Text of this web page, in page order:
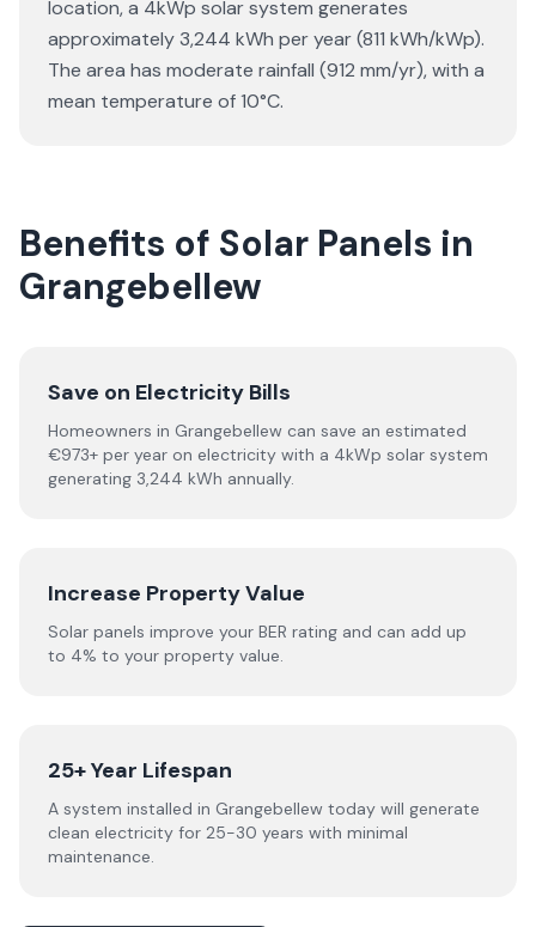
location, a 4kWp solar system generates
approximately 3,244 kWh per year (811 kWh/kWp).
The area has moderate rainfall (912 mm/yr), with a
mean temperature of 10°C.
Benefits of Solar Panels in
Grangebellew
Save on Electricity Bills
Homeowners in Grangebellew can save an estimated
€973+ per year on electricity with a 4kWp solar system
generating 3,244 kWh annually.
Increase Property Value
Solar panels improve your BER rating and can add up
to 4% to your property value.
25+ Year Lifespan
A system installed in Grangebellew today will generate
clean electricity for 25-30 years with minimal
maintenance.